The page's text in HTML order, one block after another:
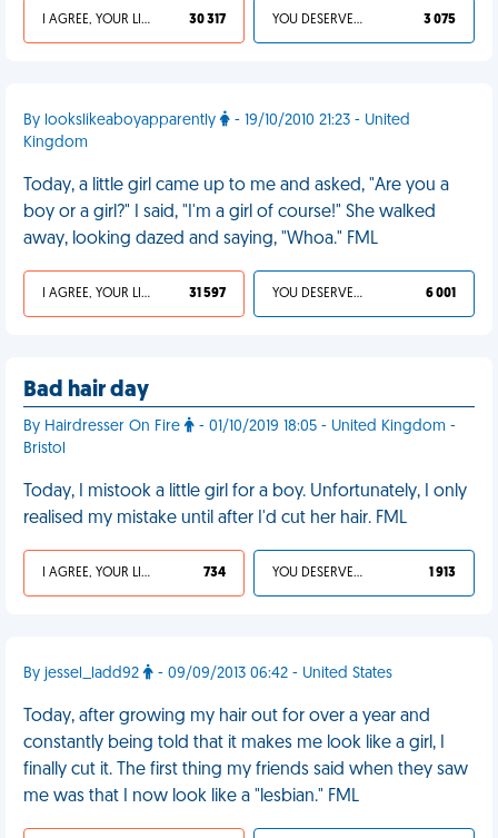
I AGREE, YOUR LIFE SUCKS 30 317 YOU DESERVED IT 3 075
By lookslikeaboyapparently
- 19/10/2010 21:23 - United
Kingdom
Today, a little girl came up to me and asked, "Are you a
boy or a girl?" I said, "I'm a girl of course!" She walked
away, looking dazed and saying, "Whoa." FML
I AGREE, YOUR LIFE SUCKS 31 597 YOU DESERVED IT 6 001
Bad hair day
By Hairdresser On Fire
- 01/10/2019 18:05 - United Kingdom -
Bristol
Today, I mistook a little girl for a boy. Unfortunately, I only
realised my mistake until after I'd cut her hair. FML
I AGREE, YOUR LIFE SUCKS 734 YOU DESERVED IT 1 913
By jessel_ladd92 - 09/09/2013 06:42 - United States
Today, after growing my hair out for over a year and
constantly being told that it makes me look like a girl, I
finally cut it. The first thing my friends said when they saw
me was that I now look like a "lesbian." FML